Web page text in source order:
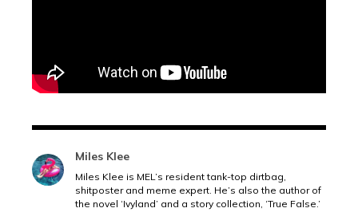
Miles Klee
Miles Klee is MEL’s resident tank-top dirtbag,
shitposter and meme expert. He’s also the author of
the novel ‘Ivyland’ and a story collection, ‘True False.’